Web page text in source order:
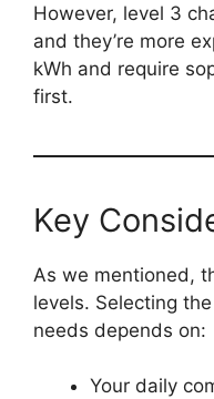
However, level 3
and they’re more
kWh and require
first.
Key
As we mentioned,
levels. Selecting
needs depends on:
Your daily